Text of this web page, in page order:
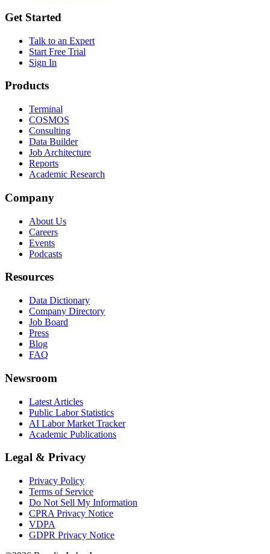
Get Started
Talk to an Expert
Start Free Trial
Sign In
Products
Terminal
COSMOS
Consulting
Data Builder
Job Architecture
Reports
Academic Research
Company
About Us
Careers
Events
Podcasts
Resources
Data Dictionary
Company Directory
Job Board
Press
Blog
FAQ
Newsroom
Latest Articles
Public Labor Statistics
AI Labor Market Tracker
Academic Publications
Legal & Privacy
Privacy Policy
Terms of Service
Do Not Sell My Information
CPRA Privacy Notice
VDPA
GDPR Privacy Notice